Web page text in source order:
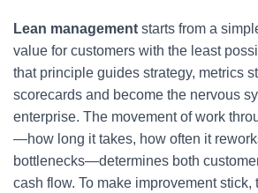
Lean management starts from a
value for customers with the least
that principle guides strategy, metrics
scorecards and become the nervous
enterprise. The movement of work
—how long it takes, how often it
bottlenecks—determines both
cash flow. To make improvement stick,